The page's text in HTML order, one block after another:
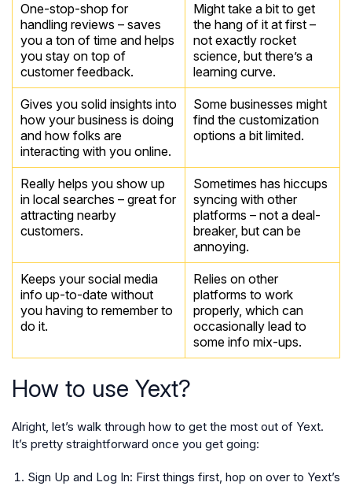
One-stop-shop for
handling reviews – saves
you a ton of time and helps
you stay on top of
customer feedback.
Might take a bit to get
the hang of it at first –
not exactly rocket
science, but there’s a
learning curve.
Gives you solid insights into
how your business is doing
and how folks are
interacting with you online.
Some businesses might
find the customization
options a bit limited.
Really helps you show up
in local searches – great for
attracting nearby
customers.
Sometimes has hiccups
syncing with other
platforms – not a deal-
breaker, but can be
annoying.
Keeps your social media
info up-to-date without
you having to remember to
do it.
Relies on other
platforms to work
properly, which can
occasionally lead to
some info mix-ups.
How to use Yext?
Alright, let’s walk through how to get the most out of Yext.
It’s pretty straightforward once you get going:
Sign Up and Log In: First things first, hop on over to Yext’s